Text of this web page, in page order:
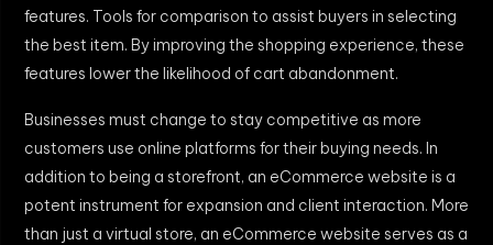
features. Tools for comparison to assist buyers in selecting
the best item. By improving the shopping experience, these
features lower the likelihood of cart abandonment.
Businesses must change to stay competitive as more
customers use online platforms for their buying needs. In
addition to being a storefront, an eCommerce website is a
potent instrument for expansion and client interaction. More
than just a virtual store, an eCommerce website serves as a